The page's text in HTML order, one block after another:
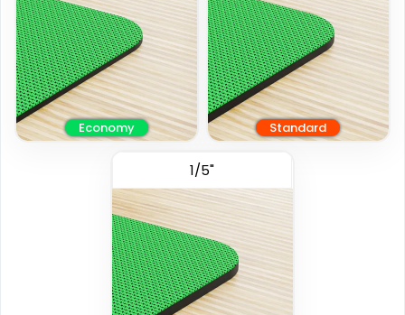
Economy Standard
1/5"